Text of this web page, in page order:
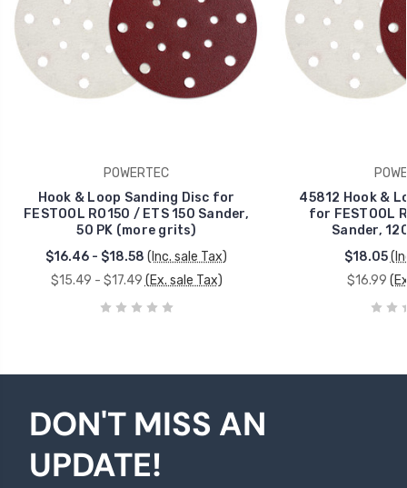
POWERTEC
Hook & Loop Sanding Disc for
FESTOOL RO150 / ETS 150 Sander,
50 PK (more grits)
$16.46 - $18.58 (Inc. sale Tax)
$15.49 - $17.49 (Ex. sale Tax)
45812 Hook &
for FESTOOL
Sander,
$18.05
$16.99
DON'T MISS AN
UPDATE!